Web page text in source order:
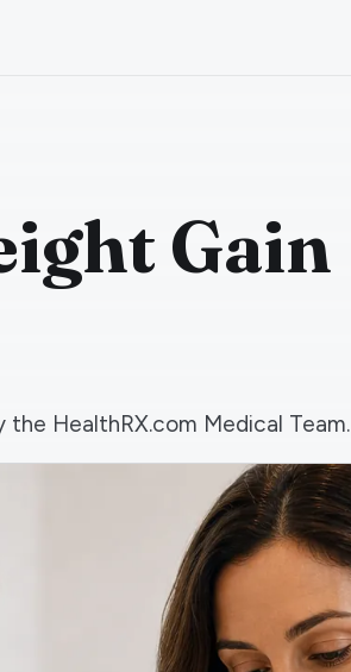
Gain
HealthRX.com Medical Team.